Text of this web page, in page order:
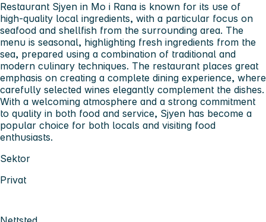
Restaurant Sjyen in Mo i Rana is known for its use of
high-quality local ingredients, with a particular focus on
seafood and shellfish from the surrounding area. The
menu is seasonal, highlighting fresh ingredients from the
sea, prepared using a combination of traditional and
modern culinary techniques. The restaurant places great
emphasis on creating a complete dining experience, where
carefully selected wines elegantly complement the dishes.
With a welcoming atmosphere and a strong commitment
to quality in both food and service, Sjyen has become a
popular choice for both locals and visiting food
enthusiasts.
Sektor
Privat